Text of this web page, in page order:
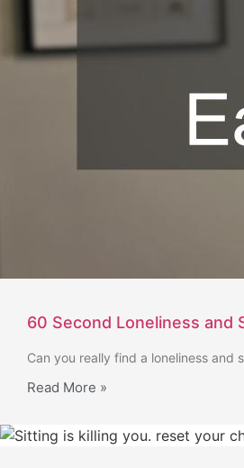
60 Second Loneliness and
Can you really find a loneliness and
Read More »